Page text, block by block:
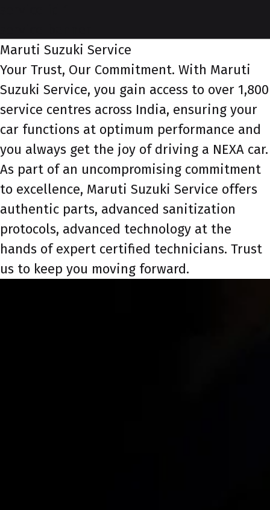
Maruti Suzuki Service
Your Trust, Our Commitment. With Maruti
Suzuki Service, you gain access to over 1,800
service centres across India, ensuring your
car functions at optimum performance and
you always get the joy of driving a NEXA car.
As part of an uncompromising commitment
to excellence, Maruti Suzuki Service offers
authentic parts, advanced sanitization
protocols, advanced technology at the
hands of expert certified technicians. Trust
us to keep you moving forward.